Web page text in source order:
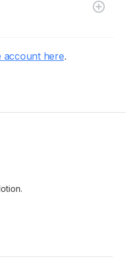
account here.